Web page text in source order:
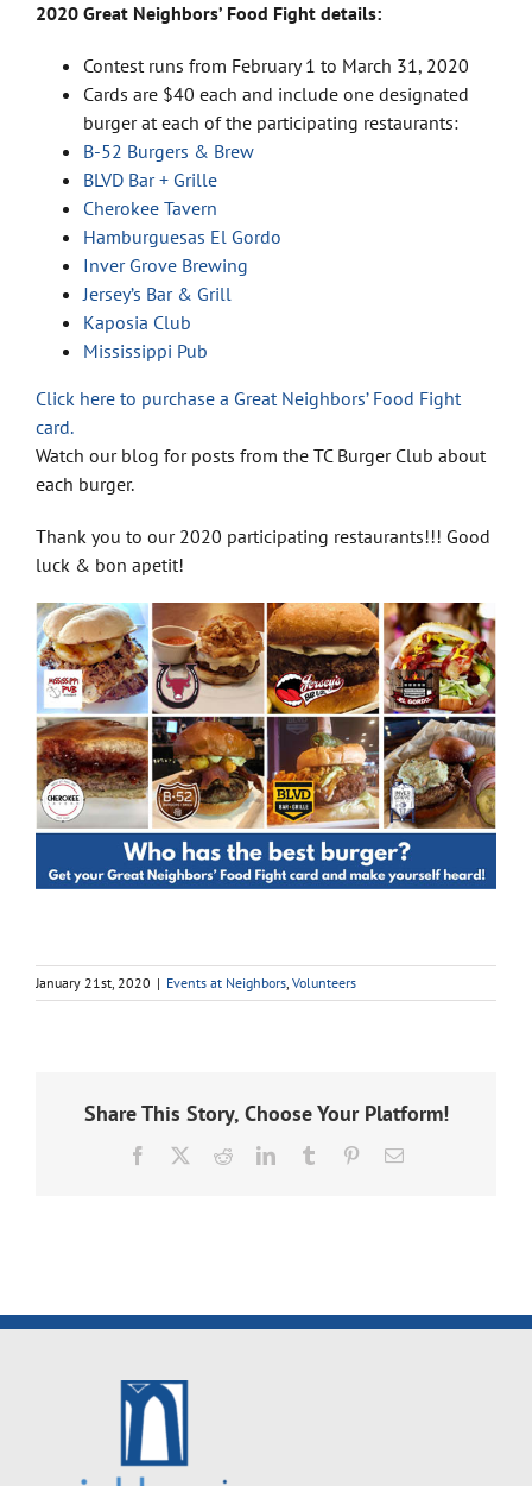
2020 Great Neighbors’ Food Fight details:
Contest runs from February 1 to March 31, 2020
Cards are $40 each and include one designated
burger at each of the participating restaurants:
B-52 Burgers & Brew
BLVD Bar + Grille
Cherokee Tavern
Hamburguesas El Gordo
Inver Grove Brewing
Jersey’s Bar & Grill
Kaposia Club
Mississippi Pub
Click here to purchase a Great Neighbors’ Food Fight
card.
Watch our blog for posts from the TC Burger Club about
each burger.
Thank you to our 2020 participating restaurants!!! Good
luck & bon apetit!
January 21st, 2020 | Events at Neighbors Volunteers
Share This Story, Choose Your Platform!
Facebook RedditLinkedInTumblr PinterestEmail